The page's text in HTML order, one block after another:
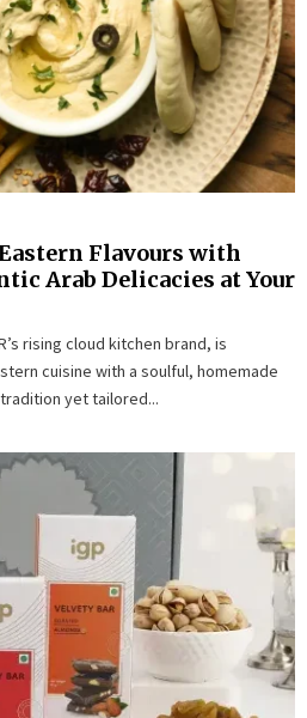
Flavours with
Arab Delicacies at Your
rising cloud kitchen brand, is
cuisine with a soulful, homemade
yet tailored...